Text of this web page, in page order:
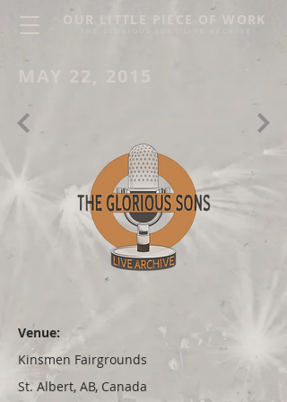
OUR LITTLE PIECE OF WORK
MAY 22, 2015
Venue:
Kinsmen Fairgrounds
St. Albert, AB, Canada